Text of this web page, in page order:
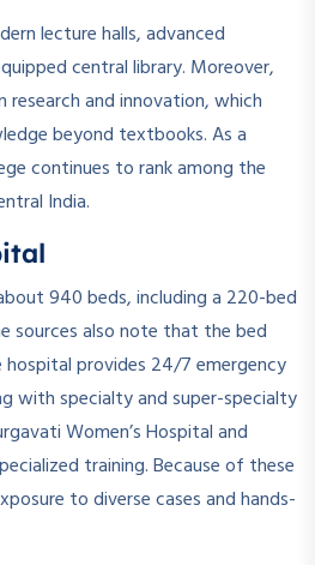
lecture halls, advanced
central library. Moreover,
and innovation, which
beyond textbooks. As a
continues to rank among the
India.
940 beds, including a 220-bed
sources also note that the bed
hospital provides 24/7 emergency
with specialty and super-specialty
Women’s Hospital and
training. Because of these
to diverse cases and hands-